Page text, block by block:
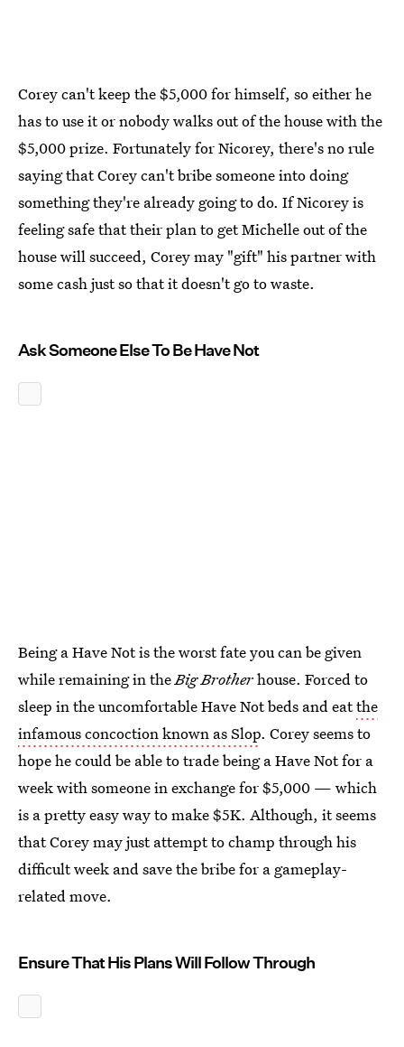
Corey can't keep the $5,000 for himself, so either he
has to use it or nobody walks out of the house with the
$5,000 prize. Fortunately for Nicorey, there's no rule
saying that Corey can't bribe someone into doing
something they're already going to do. If Nicorey is
feeling safe that their plan to get Michelle out of the
house will succeed, Corey may "gift" his partner with
some cash just so that it doesn't go to waste.
Ask Someone Else To Be Have Not
Being a Have Not is the worst fate you can be given
while remaining in theBig Brotherhouse. Forced to
sleep in the uncomfortable Have Not beds and eatthe
infamous concoction known as Slop. Corey seems to
hope he could be able to trade being a Have Not for a
week with someone in exchange for $5,000 — which
is a pretty easy way to make $5K. Although, it seems
that Corey may just attempt to champ through his
difficult week and save the bribe for a gameplay-
related move.
Ensure That His Plans Will Follow Through